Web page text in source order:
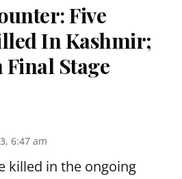
Five
In Kashmir;
Stage
6:47 am
killed in the ongoing